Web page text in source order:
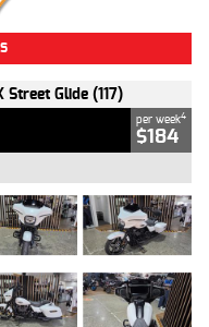
Glide (117)
per week4
$184